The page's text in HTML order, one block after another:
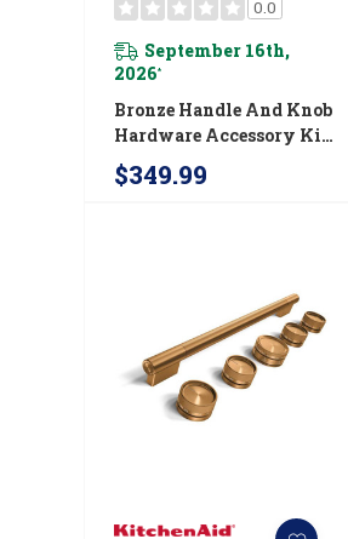
0.0
September 16th,
2026*
Bronze Handle And Knob
Hardware Accessory Kit
For KitchenAid® Single
Wall Oven Or Built-In
$349.99